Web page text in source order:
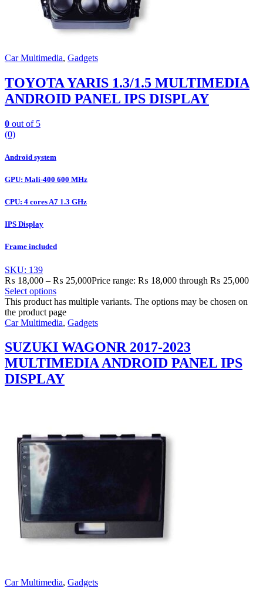
Car Multimedia, Gadgets
TOYOTA YARIS 1.3/1.5 MULTIMEDIA
ANDROID PANEL IPS DISPLAY
0 out of 5
(0)
Android system
GPU: Mali-400 600 MHz
CPU: 4 cores A7 1.3 GHz
IPS Display
Frame included
SKU: 139
₨ 18,000 – ₨ 25,000Price range: ₨ 18,000 through ₨ 25,000
Select options
This product has multiple variants. The options may be chosen on
the product page
Car Multimedia, Gadgets
SUZUKI WAGONR 2017-2023
MULTIMEDIA ANDROID PANEL IPS
DISPLAY
Car Multimedia, Gadgets